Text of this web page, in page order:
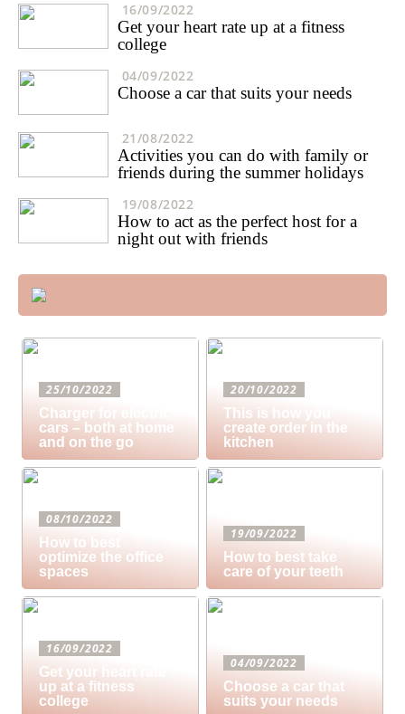
16/09/2022
Get your heart rate up at a fitness
college
04/09/2022
Choose a car that suits your needs
21/08/2022
Activities you can do with family or
friends during the summer holidays
19/08/2022
How to act as the perfect host for a
night out with friends
25/10/2022
Charger for electric
cars – both at home
and on the go
20/10/2022
This is how you
create order in the
kitchen
08/10/2022
How to best
optimize the office
spaces
19/09/2022
How to best take
care of your teeth
16/09/2022
Get your heart rate
up at a fitness
college
04/09/2022
Choose a car that
suits your needs